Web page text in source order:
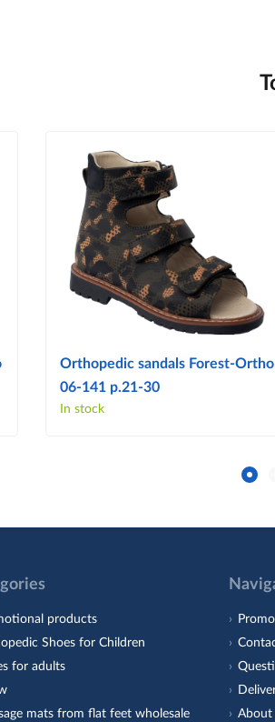
Orthopedic sandals Forest-Ortho
06-141 p.21-30
In stock
products
Shoes for Children
for adults
mats from flat feet wholesale
About